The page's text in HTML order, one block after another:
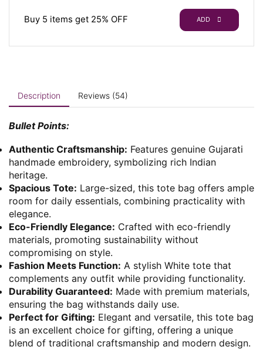
Buy 5 items get 25% OFF ADD
Description Reviews (54)
Bullet Points:
Authentic Craftsmanship: Features genuine Gujarati
handmade embroidery, symbolizing rich Indian
heritage.
Spacious Tote: Large-sized, this tote bag offers ample
room for daily essentials, combining practicality with
elegance.
Eco-Friendly Elegance: Crafted with eco-friendly
materials, promoting sustainability without
compromising on style.
Fashion Meets Function: A stylish White tote that
complements any outfit while providing functionality.
Durability Guaranteed: Made with premium materials,
ensuring the bag withstands daily use.
Perfect for Gifting: Elegant and versatile, this tote bag
is an excellent choice for gifting, offering a unique
blend of traditional craftsmanship and modern design.